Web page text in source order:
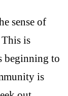
sense of
is
beginning to
is